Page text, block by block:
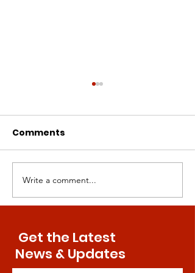
Intermittent
Methionine
Approach to Bone
Health
Comments
Write a comment...
Get the Latest
News & Updates